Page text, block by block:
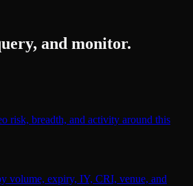
and monitor.
risk, breadth, and activity around this
volume, expiry, IY, CRI, venue, and